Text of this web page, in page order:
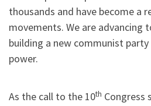
thousands and have become a
movements. We are advancing
building a new communist
power.
As the call to the 10th Congress